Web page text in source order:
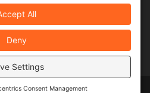
Themes| Powered by